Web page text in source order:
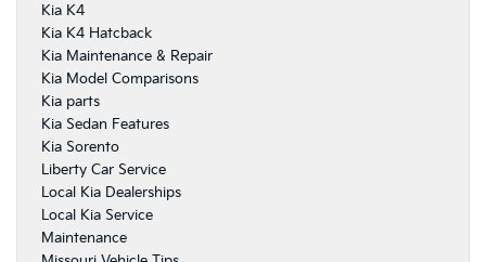
Kia K4
Kia K4 Hatcback
Kia Maintenance & Repair
Kia Model Comparisons
Kia parts
Kia Sedan Features
Kia Sorento
Liberty Car Service
Local Kia Dealerships
Local Kia Service
Maintenance